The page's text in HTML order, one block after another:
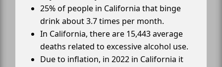
25% of people in California that binge
drink about 3.7 times per month.
In California, there are 15,443 average
deaths related to excessive alcohol use.
Due to inflation, in 2022 in California it